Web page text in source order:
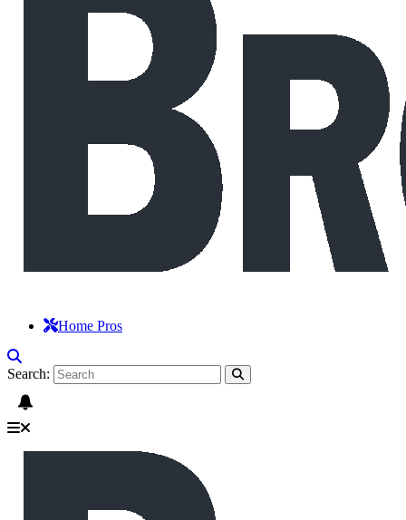
Home Pros
Search: